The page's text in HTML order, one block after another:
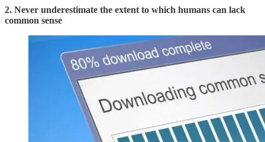
2. Never underestimate the extent to which humans can lack
common sense